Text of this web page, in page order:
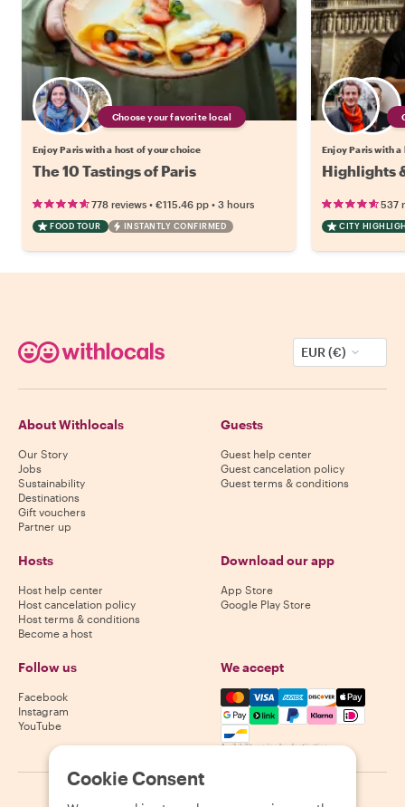
Choose your favorite local
Enjoy Paris with a host of your choice
The 10 Tastings of Paris
778 reviews • €115.46 pp • 3 hours
FOOD TOUR INSTANTLY CONFIRMED
Enjoy Paris with
Highlights
537
CITY
EUR (€)
About Withlocals
Our Story
Jobs
Sustainability
Destinations
Gift vouchers
Partner up
Guests
Guest help center
Guest cancelation policy
Guest terms & conditions
Hosts
Host help center
Host cancelation policy
Host terms & conditions
Become a host
Download our app
App Store
Google Play Store
Follow us
Facebook
Instagram
YouTube
We accept
Mastercard, Visa, Amex,
Availability varies by destination
2026 Withlocals.com Privacy Policy Cookies Sitemap
Cookie Consent